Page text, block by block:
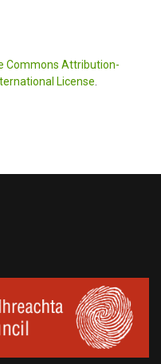
Commons Attribution-
License